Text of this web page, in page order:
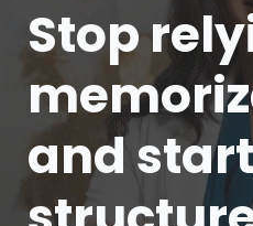
Stop
and